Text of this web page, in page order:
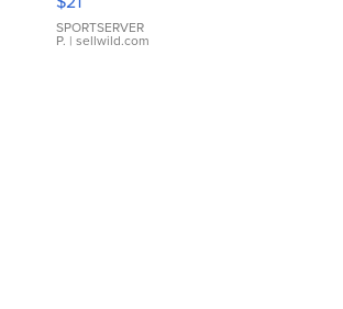
Earrings
SPORTSERVER
P. | sellwild.com